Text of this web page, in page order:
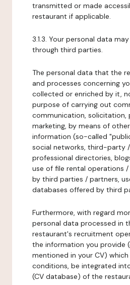
transmitted or made
restaurant if applicable.
3.1.3. Your personal data
through third parties.
The personal data that the
and processes concerning
collected or enriched by it,
purpose of carrying out
communication, solicitation,
marketing, by means of
information (so-called
social networks, third-party
professional directories,
use of file rental operations
by third parties / partners,
databases offered by third
Furthermore, with regard
personal data processed in
restaurant's recruitment
the information you provide
mentioned in your CV)
conditions, be integrated
(CV database) of the